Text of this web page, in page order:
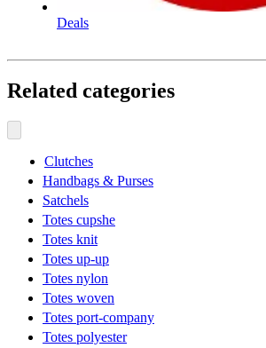
Deals
Related categories
Clutches
Handbags & Purses
Satchels
Totes cupshe
Totes knit
Totes up-up
Totes nylon
Totes woven
Totes port-company
Totes polyester